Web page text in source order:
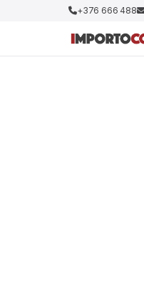
+376 666 488